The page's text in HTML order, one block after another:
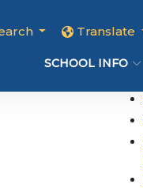
Translate
SCHOOL INFO